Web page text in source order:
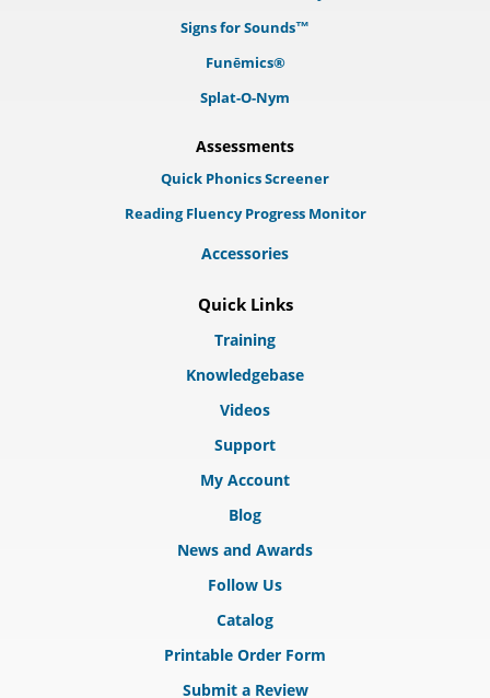
Signs for Sounds™
Funēmics®
Splat-O-Nym
Assessments
Quick Phonics Screener
Reading Fluency Progress Monitor
Accessories
Quick Links
Training
Knowledgebase
Videos
Support
My Account
Blog
News and Awards
Follow Us
Catalog
Printable Order Form
Submit a Review